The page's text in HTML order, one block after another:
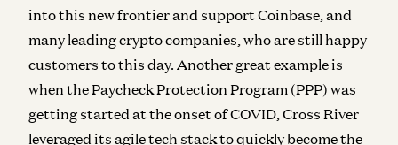
into this new frontier and support Coinbase, and
many leading crypto companies, who are still happy
customers to this day. Another great example is
when the Paycheck Protection Program (PPP) was
getting started at the onset of COVID, Cross River
leveraged its agile tech stack to quickly become the